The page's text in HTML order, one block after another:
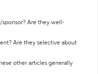
Are they well-
Are they selective about
other articles generally